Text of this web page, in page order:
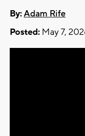
By:Adam Rife
Posted: May 7,